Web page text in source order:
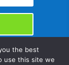
the best
use this site we